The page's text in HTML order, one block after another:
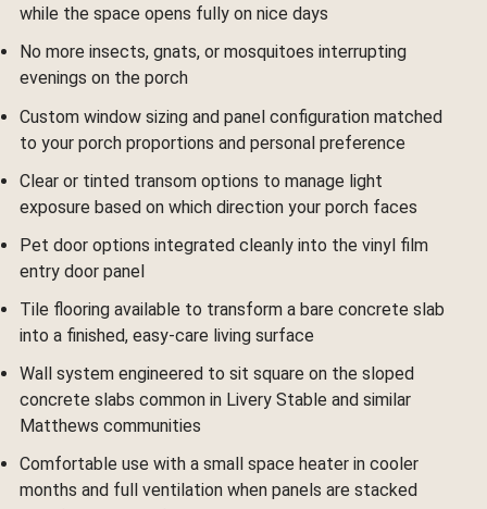
while the space opens fully on nice days
No more insects, gnats, or mosquitoes interrupting
evenings on the porch
Custom window sizing and panel configuration matched
to your porch proportions and personal preference
Clear or tinted transom options to manage light
exposure based on which direction your porch faces
Pet door options integrated cleanly into the vinyl film
entry door panel
Tile flooring available to transform a bare concrete slab
into a finished, easy-care living surface
Wall system engineered to sit square on the sloped
concrete slabs common in Livery Stable and similar
Matthews communities
Comfortable use with a small space heater in cooler
months and full ventilation when panels are stacked